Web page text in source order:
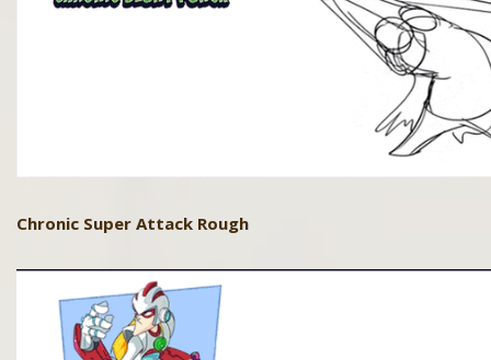
Chronic Super Attack Rough